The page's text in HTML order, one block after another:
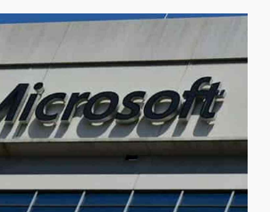
LG build on the huge success
of 2018’s C-series of OLED
TVs? Review
January 1, 2026
December 30, 2025